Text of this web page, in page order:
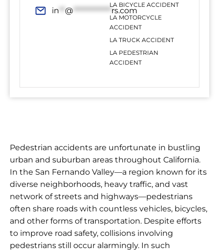
in
@ ************* rs.com
LA BICYCLE ACCIDENT
LA MOTORCYCLE
ACCIDENT
LA TRUCK ACCIDENT
LA PEDESTRIAN
ACCIDENT
Pedestrian accidents are unfortunate in bustling
urban and suburban areas throughout California.
In the San Fernando Valley—a region known for its
diverse neighborhoods, heavy traffic, and vast
network of streets and highways—pedestrians
often share roads with countless vehicles, bicycles,
and other forms of transportation. Despite efforts
to improve road safety, collisions involving
pedestrians still occur alarmingly. In such